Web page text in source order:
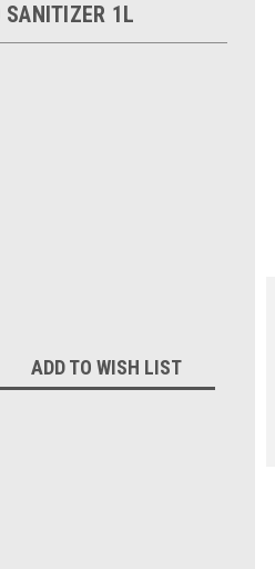
SANITIZER 1L
ADD TO WISH LIST